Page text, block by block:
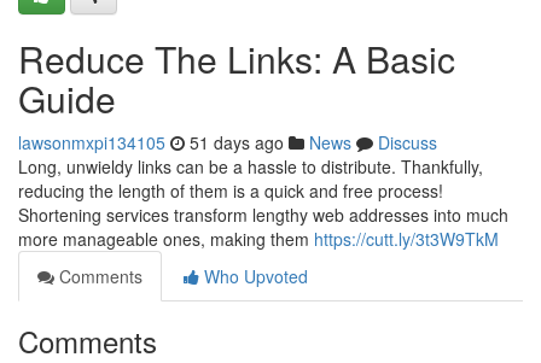
Reduce The Links: A Basic
Guide
lawsonmxpi134105 51 days ago News
Discuss
Long, unwieldy links can be a hassle to distribute. Thankfully,
reducing the length of them is a quick and free process!
Shortening services transform lengthy web addresses into much
more manageable ones, making them https://cutt.ly/3t3W9TkM
Comments
Who Upvoted
Comments